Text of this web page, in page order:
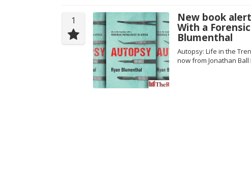
1 New book
With a
Blumenthal
Autopsy: Life in the
now from Jonathan